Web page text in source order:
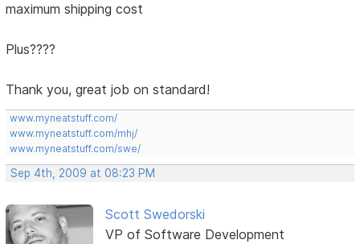
maximum shipping cost
Plus????
Thank you, great job on standard!
www.myneatstuff.com/
www.myneatstuff.com/mhj/
www.myneatstuff.com/swe/
Sep 4th, 2009 at 08:23 PM
Scott Swedorski
VP of Software Development